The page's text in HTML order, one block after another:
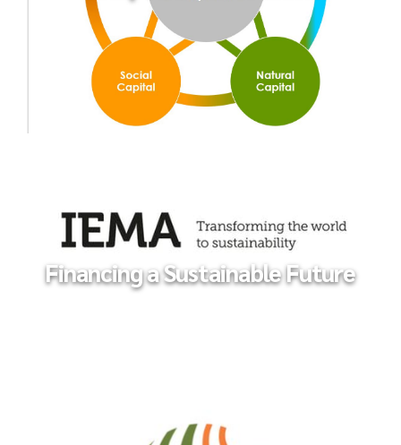
The Global Sustainable
Competitiveness Index
Financing a Sustainable Future